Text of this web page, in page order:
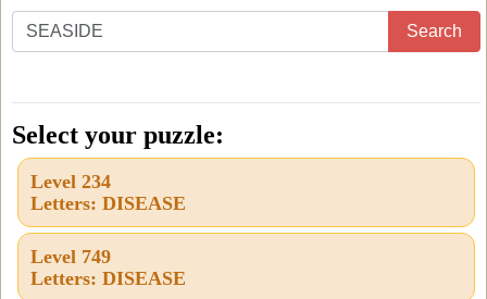
Enter
all
letters
from
the
puzzle
level
Search
Select your puzzle:
Level 234
Letters: DISEASE
Level 749
Letters: DISEASE